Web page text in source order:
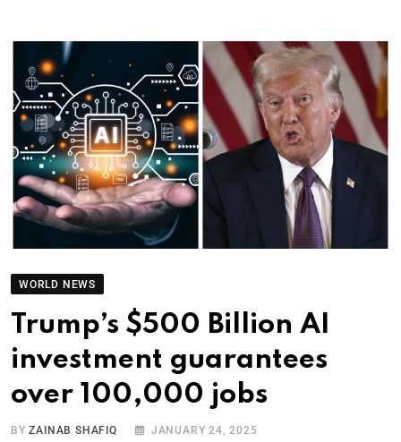
WORLD NEWS
Trump’s $500 Billion AI
investment guarantees
over 100,000 jobs
BYZAINAB SHAFIQ JANUARY 24, 2025